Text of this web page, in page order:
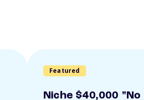
Featured
Niche $40,000 "No